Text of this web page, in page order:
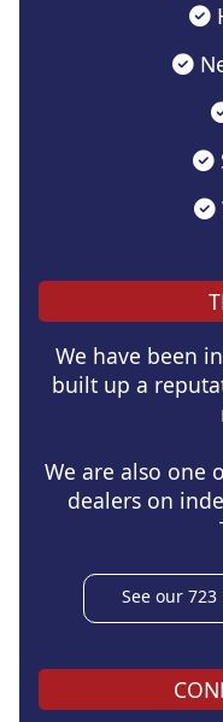
We have been
built up a
We are also one
dealers on
See our